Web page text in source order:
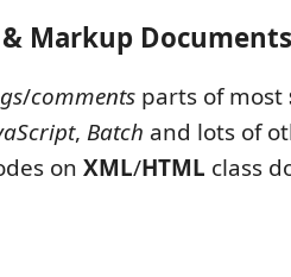
& Markup Documents
/comments parts of most
, Batch and lots of
on XML/HTML class